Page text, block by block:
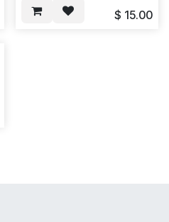
LENS(1107132)+RED
LENS+DISPLAY BUTTONS-
$ 15.00